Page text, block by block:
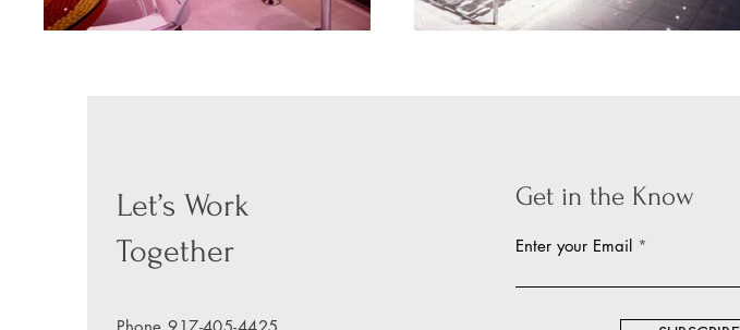
Let’s Work
Together
Get in the Know
Enter your Email